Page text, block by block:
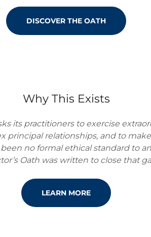
DISCOVER THE OATH
Why This Exists
its practitioners to exercise
principal relationships, and to
no formal ethical standard to
Oath was written to close that
LEARN MORE